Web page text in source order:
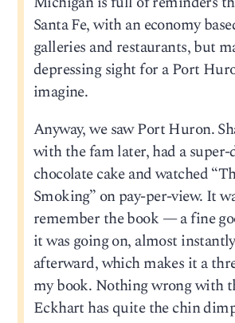
Santa Fe, with an economy
galleries and restaurants, but
depressing sight for a Port
imagine.
Anyway, we saw Port Huron.
with the fam later, had a
chocolate cake and watched
Smoking” on pay-per-view. It
remember the book — a fine
it was going on, almost
afterward, which makes it a
my book. Nothing wrong with
Eckhart has quite the chin